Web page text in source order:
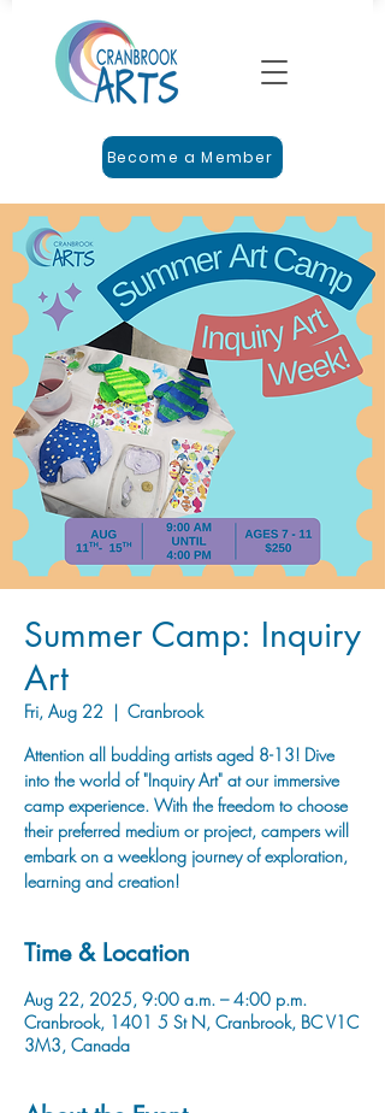
Become a Member
Summer Camp: Inquiry
Art
Fri, Aug 22
  |
Cranbrook
Attention all budding artists aged 8-13! Dive
into the world of "Inquiry Art" at our immersive
camp experience. With the freedom to choose
their preferred medium or project, campers will
embark on a weeklong journey of exploration,
learning and creation!
Time & Location
Aug 22, 2025, 9:00 a.m. – 4:00 p.m.
Cranbrook, 1401 5 St N, Cranbrook, BC V1C
3M3, Canada